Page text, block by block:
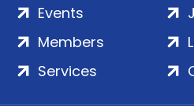
Events
Members
Services